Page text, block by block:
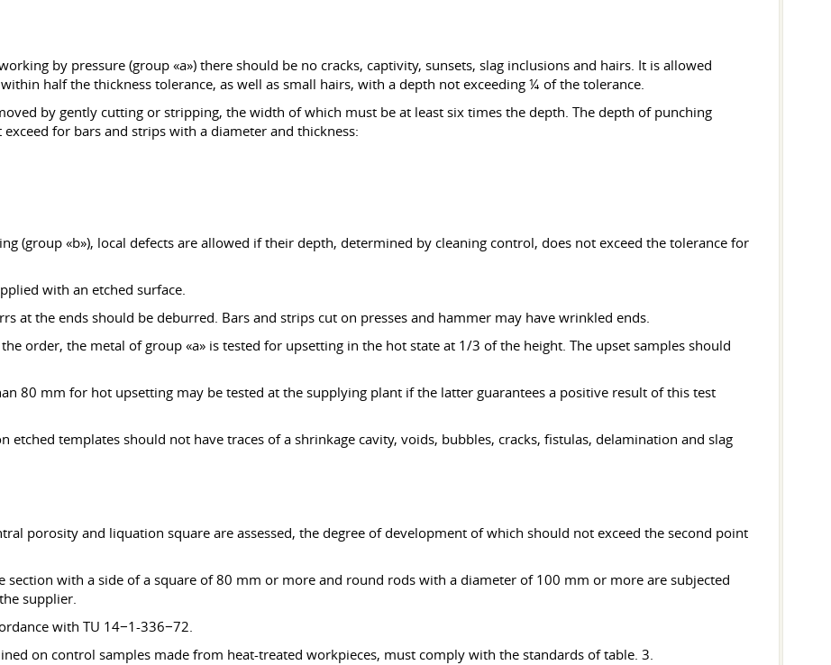
by pressure (group «a») there should be no cracks, captivity, sunsets, slag inclusions and hairs. It is allowed
half the thickness tolerance, as well as small hairs, with a depth not exceeding ¼ of the tolerance.
by gently cutting or stripping, the width of which must be at least six times the depth. The depth of punching
for bars and strips with a diameter and thickness:
(group «b»), local defects are allowed if their depth, determined by cleaning control, does not exceed the tolerance for
with an etched surface.
at the ends should be deburred. Bars and strips cut on presses and hammer may have wrinkled ends.
order, the metal of group «a» is tested for upsetting in the hot state at 1/3 of the height. The upset samples should
80 mm for hot upsetting may be tested at the supplying plant if the latter guarantees a positive result of this test
etched templates should not have traces of a shrinkage cavity, voids, bubbles, cracks, fistulas, delamination and slag
porosity and liquation square are assessed, the degree of development of which should not exceed the second point
section with a side of a square of 80 mm or more and round rods with a diameter of 100 mm or more are subjected
supplier.
with TU 14−1-336−72.
on control samples made from heat-treated workpieces, must comply with the standards of table. 3.